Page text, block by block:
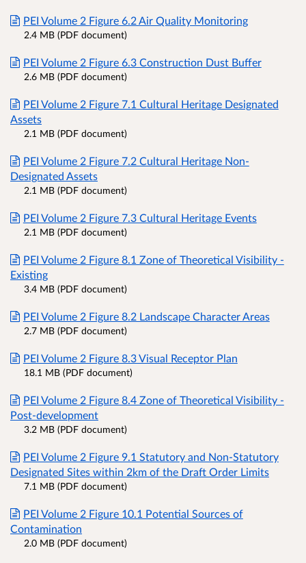
PEI Volume 2 Figure 6.2 Air Quality Monitoring
2.4 MB (PDF document)
PEI Volume 2 Figure 6.3 Construction Dust Buffer
2.6 MB (PDF document)
PEI Volume 2 Figure 7.1 Cultural Heritage Designated
Assets
2.1 MB (PDF document)
PEI Volume 2 Figure 7.2 Cultural Heritage Non-
Designated Assets
2.1 MB (PDF document)
PEI Volume 2 Figure 7.3 Cultural Heritage Events
2.1 MB (PDF document)
PEI Volume 2 Figure 8.1 Zone of Theoretical Visibility -
Existing
3.4 MB (PDF document)
PEI Volume 2 Figure 8.2 Landscape Character Areas
2.7 MB (PDF document)
PEI Volume 2 Figure 8.3 Visual Receptor Plan
18.1 MB (PDF document)
PEI Volume 2 Figure 8.4 Zone of Theoretical Visibility -
Post-development
3.2 MB (PDF document)
PEI Volume 2 Figure 9.1 Statutory and Non-Statutory
Designated Sites within 2km of the Draft Order Limits
7.1 MB (PDF document)
PEI Volume 2 Figure 10.1 Potential Sources of
Contamination
2.0 MB (PDF document)